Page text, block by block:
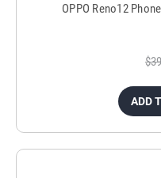
OPPO Reno12
ADD